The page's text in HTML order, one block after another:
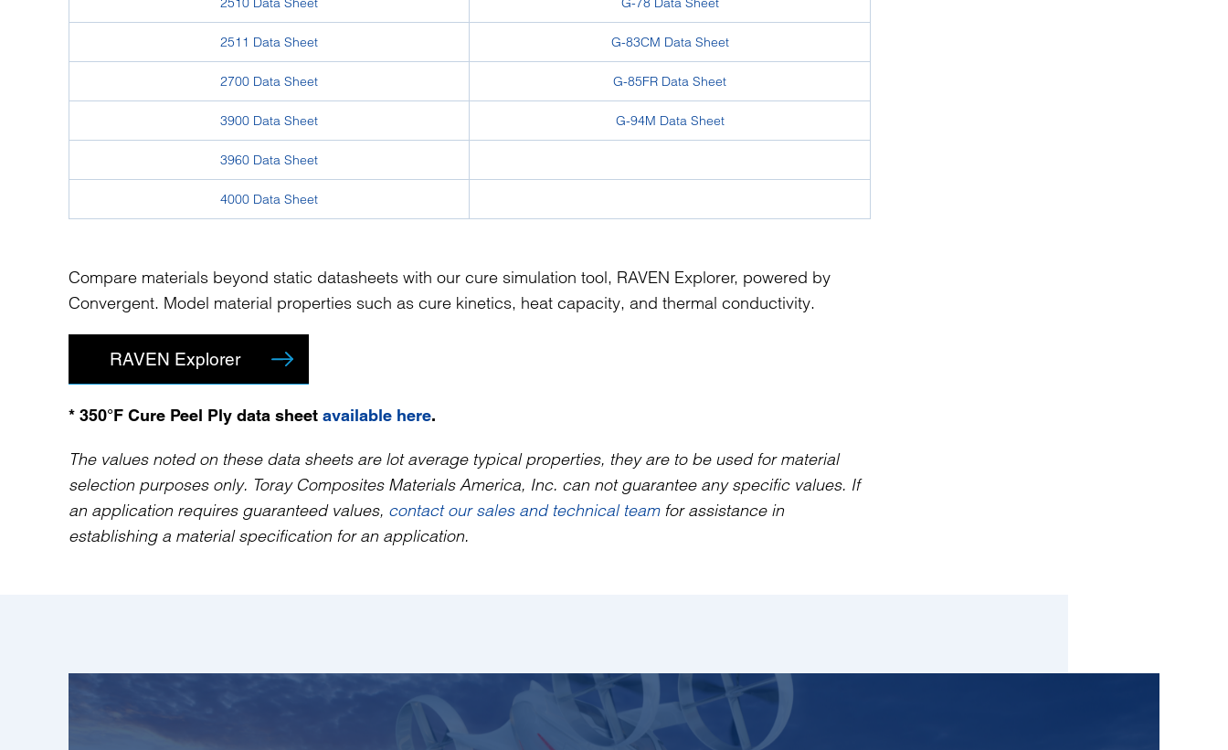
2511 Data Sheet G-83CM Data Sheet
2700 Data Sheet G-85FR Data Sheet
3900 Data Sheet G-94M Data Sheet
3960 Data Sheet
4000 Data Sheet
Compare materials beyond static datasheets with our cure simulation tool, RAVEN Explorer, powered by
Convergent. Model material properties such as cure kinetics, heat capacity, and thermal conductivity.
RAVEN Explorer
* 350°F Cure Peel Ply data sheet available here.
The values noted on these data sheets are lot average typical properties, they are to be used for material
selection purposes only. Toray Composites Materials America, Inc. can not guarantee any specific values. If
an application requires guaranteed values, contact our sales and technical teamfor assistance in
establishing a material specification for an application.